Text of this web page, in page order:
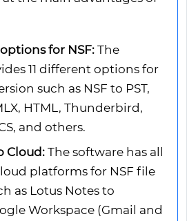
for NSF: The
11 different options for
such as NSF to PST,
HTML, Thunderbird,
and others.
Cloud: The software has all
platforms for NSF file
as Lotus Notes to
Workspace (Gmail and